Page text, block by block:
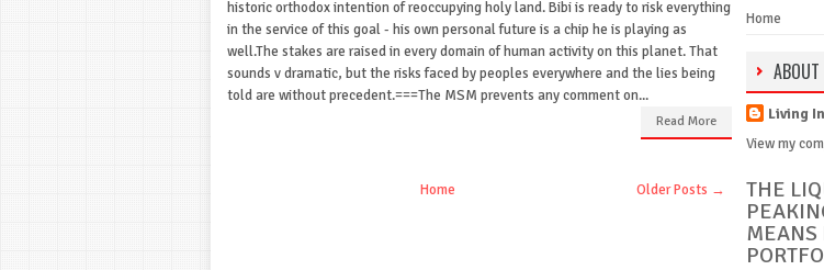
historic orthodox intention of reoccupying holy land. Bibi is ready to risk everything
in the service of this goal - his own personal future is a chip he is playing as
well.The stakes are raised in every domain of human activity on this planet. That
sounds v dramatic, but the risks faced by peoples everywhere and the lies being
told are without precedent.===The MSM prevents any comment on...
Read More
Older Posts →
Home
Home
ABOUT
Living
View my
THE
MEANS